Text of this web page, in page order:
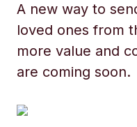
A new way to
loved ones from
more value and
are coming soon.